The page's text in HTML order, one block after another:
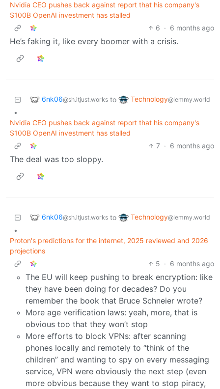
Nvidia CEO pushes back against report that his company's
$100B OpenAI investment has stalled
6 · 6 months ago
He’s faking it, like every boomer with a crisis.
6nk06@sh.itjust.works to Technology@lemmy.world
•
Nvidia CEO pushes back against report that his company's
$100B OpenAI investment has stalled
7 · 6 months ago
The deal was too sloppy.
6nk06@sh.itjust.works to Technology@lemmy.world
•
Proton's predictions for the internet, 2025 reviewed and 2026
projections
5 · 6 months ago
The EU will keep pushing to break encryption: like
they have been doing for decades? Do you
remember the book that Bruce Schneier wrote?
More age verification laws: yeah, more, that is
obvious too that they won’t stop
More efforts to block VPNs: after scanning
phones locally and remotely to “think of the
children” and wanting to spy on every messaging
service, VPN were obviously the next step (even
more obvious because they want to stop piracy,